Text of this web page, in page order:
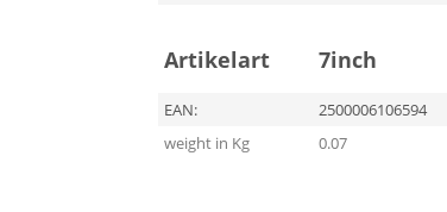
Artikelart 7inch
EAN:
2500006106594
weight in Kg
0.07